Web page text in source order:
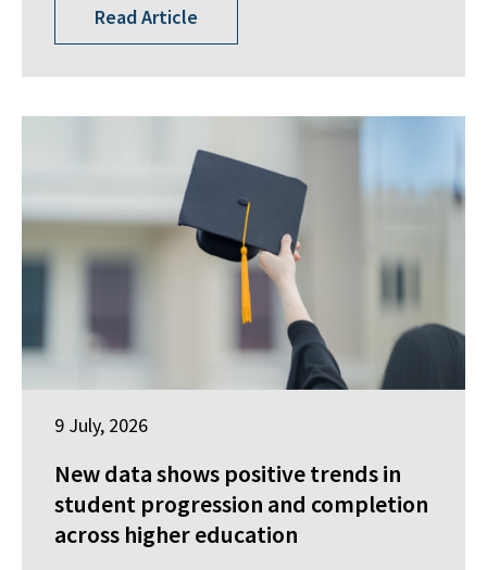
Read Article
9 July, 2026
New data shows positive trends in
student progression and completion
across higher education